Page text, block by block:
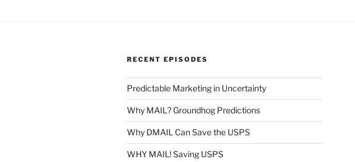
RECENT EPISODES
Predictable Marketing in Uncertainty
Why MAIL? Groundhog Predictions
Why DMAIL Can Save the USPS
WHY MAIL! Saving USPS